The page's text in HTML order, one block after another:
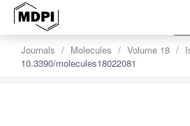
Journals Molecules Volume 18
10.3390/molecules18022081